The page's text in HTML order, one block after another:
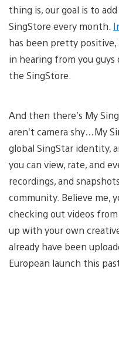
thing is, our goal is to
SingStore every month.
has been pretty
in hearing from you guys
the SingStore.
And then there’s My
aren’t camera shy…My
global SingStar identity,
you can view, rate, and
recordings, and
community. Believe me,
checking out videos
up with your own
already have been
European launch this